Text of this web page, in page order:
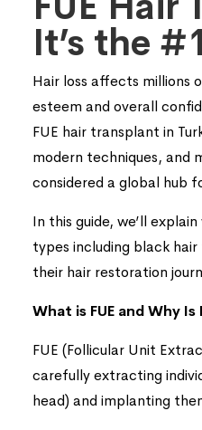
It’s the
Hair loss affects millions
esteem and overall
FUE hair transplant in
modern techniques, and
considered a global hub
In this guide, we’ll
types including black
their hair restoration
What is FUE and Why
FUE (Follicular Unit
carefully extracting
head) and implanting